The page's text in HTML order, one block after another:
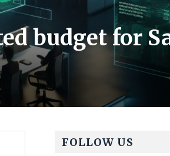
budget for
FOLLOW US